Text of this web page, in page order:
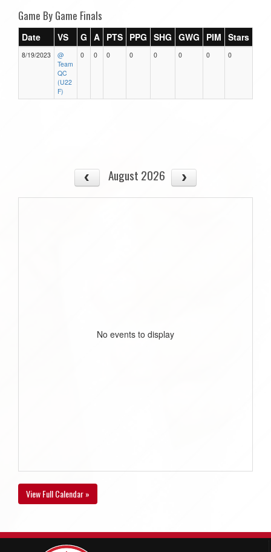
Game By Game Finals
Date VS G A PTS PPG SHG GWG PIM Stars
8/19/2023
@
Team
QC
(U22
F)
0 0 0 0 0 0 0 0
August 2026
No events to display
View Full Calendar »